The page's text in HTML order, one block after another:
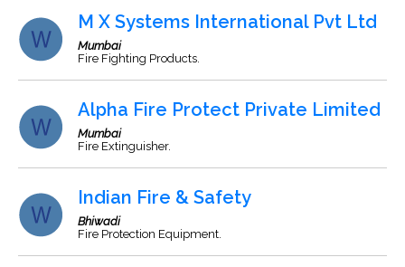
M X Systems International Pvt Ltd
Mumbai
Fire Fighting Products.
Alpha Fire Protect Private Limited
Mumbai
Fire Extinguisher.
Indian Fire & Safety
Bhiwadi
Fire Protection Equipment.